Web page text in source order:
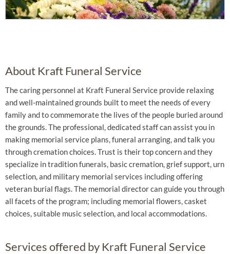
About Kraft Funeral Service
The caring personnel at Kraft Funeral Service provide relaxing
and well-maintained grounds built to meet the needs of every
family and to commemorate the lives of the people buried around
the grounds. The professional, dedicated staff can assist you in
making memorial service plans, funeral arranging, and talk you
through cremation choices. Trust is their top concern and they
specialize in tradition funerals, basic cremation, grief support, urn
selection, and military memorial services including offering
veteran burial flags. The memorial director can guide you through
all facets of the program; including memorial flowers, casket
choices, suitable music selection, and local accommodations.
Services offered by Kraft Funeral Service